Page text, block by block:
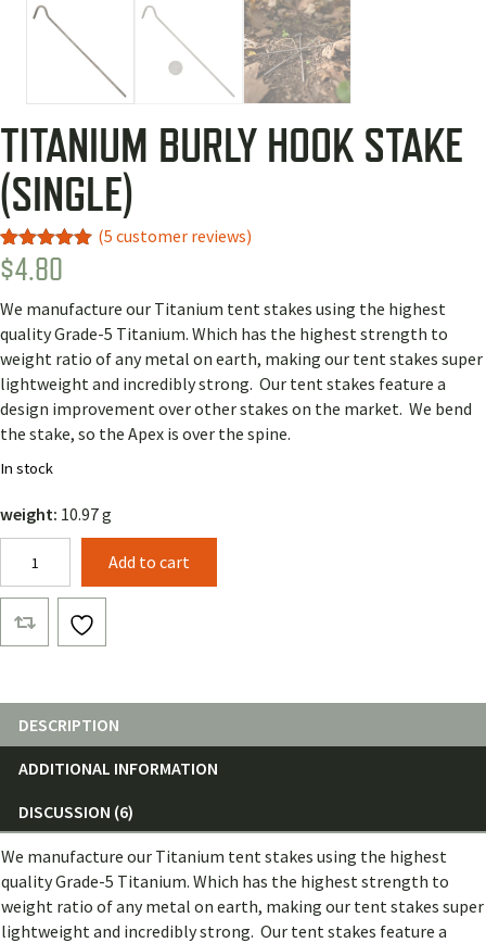
TITANIUM BURLY HOOK STAKE
(SINGLE)
Rated5.00
out of 5
3
customer
ratings
(5 customer reviews)
$4.80
We manufacture our Titanium tent stakes using the highest
quality Grade-5 Titanium. Which has the highest strength to
weight ratio of any metal on earth, making our tent stakes super
lightweight and incredibly strong. Our tent stakes feature a
design improvement over other stakes on the market. We bend
the stake, so the Apex is over the spine.
In stock
weight: 10.97 g
Burly
Hook
Stake
(single)
Add to cart
DESCRIPTION
ADDITIONAL INFORMATION
DISCUSSION (6)
We manufacture our Titanium tent stakes using the highest
quality Grade-5 Titanium. Which has the highest strength to
weight ratio of any metal on earth, making our tent stakes super
lightweight and incredibly strong. Our tent stakes feature a